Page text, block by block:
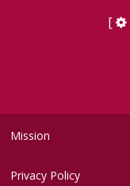
[
Mission
Privacy Policy